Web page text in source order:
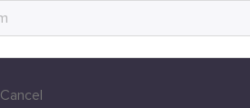
Cancel